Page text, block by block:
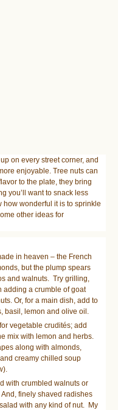
on every street corner, and
enjoyable. Tree nuts can
to the plate, they bring
you’ll want to snack less
wonderful it is to sprinkle
other ideas for
in heaven – the French
but the plump spears
and walnuts. Try grilling,
adding a crumble of goat
Or, for a main dish, add to
basil, lemon and olive oil.
vegetable crudités; add
mix with lemon and herbs.
along with almonds,
creamy chilled soup
with crumbled walnuts or
finely shaved radishes
with any kind of nut. My